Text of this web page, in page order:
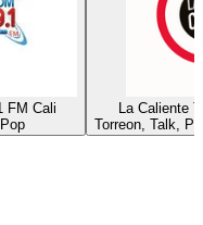
FM Cali
La Caliente
Torreon, Talk,